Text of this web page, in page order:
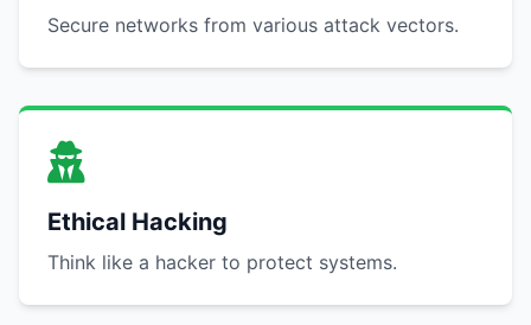
Secure networks from various attack vectors.
Ethical Hacking
Think like a hacker to protect systems.